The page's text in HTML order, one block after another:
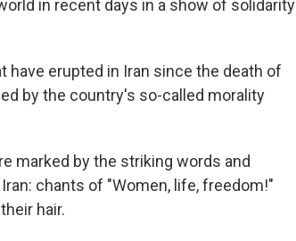
in recent days in a show of solidarity
erupted in Iran since the death of
by the country's so-called morality
marked by the striking words and
chants of "Women, life, freedom!"
hair.